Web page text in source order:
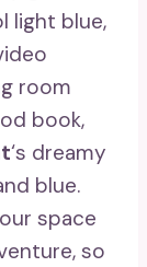
light blue,
room
book,
‘s dreamy
blue.
space
so